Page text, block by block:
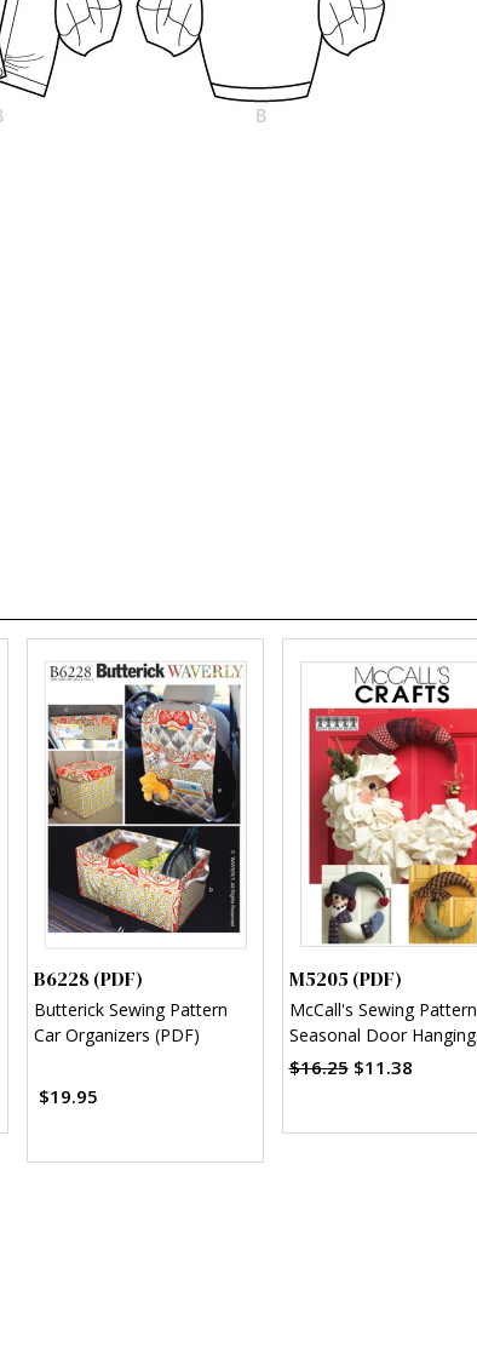
B6228 (PDF)
Butterick Sewing Pattern
Car Organizers (PDF)
$19.95
M5205 (PDF)
McCall's Sewing Pattern
Seasonal Door Hanging
Decorations (PDF)
$16.25 $11.38